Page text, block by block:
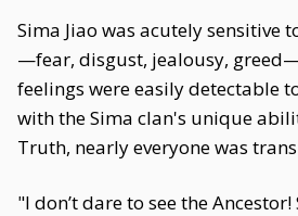
Sima Jiao was acutely sensitive
—fear, disgust, jealousy,
feelings were easily detectable
with the Sima clan's unique
Truth, nearly everyone was
"I don’t dare to see the